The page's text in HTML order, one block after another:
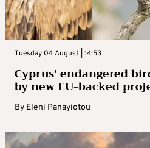
Tuesday 04 August | 14:53
Cyprus’ endangered
by new EU-backed
By Eleni Panayiotou